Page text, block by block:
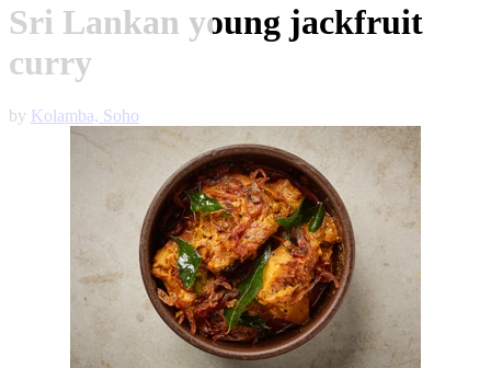
Sri Lankan young jackfruit
curry
by Kolamba, Soho